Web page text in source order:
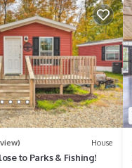
House
to Parks & Fishing!